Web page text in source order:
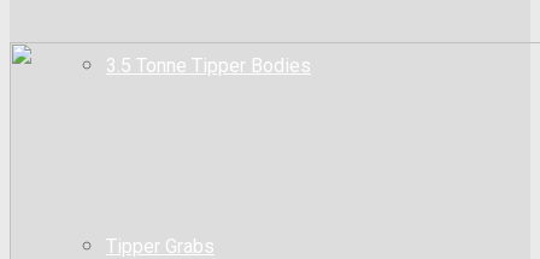
3.5 Tonne Tipper Bodies
Tipper Grabs